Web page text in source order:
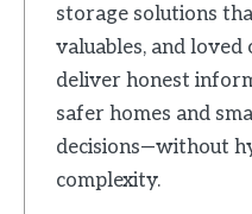
storage solutions
valuables, and loved
deliver honest
safer homes and
decisions—without
complexity.